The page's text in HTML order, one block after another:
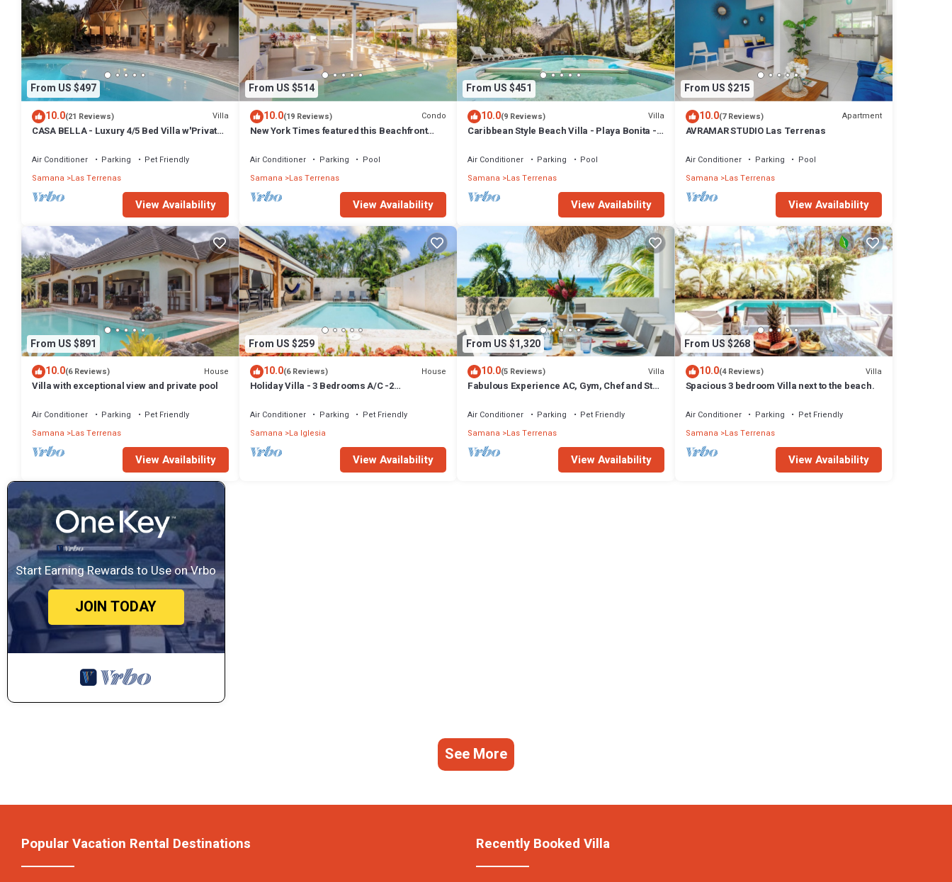
From US $497
10.0(21 Reviews) Villa
CASA BELLA - Luxury 4/5 Bed Villa w'Private
Air Conditioner Parking
Pet Friendly
Samana
Las Terrenas
View Availability
From US $514
10.0(19 Reviews) Condo
New York Times featured this Beachfront
Air Conditioner Parking
Pool
Samana Las Terrenas
View Availability
From US $451
10.0(9 Reviews) Villa
Caribbean Style Beach Villa - Playa Bonita -
Air Conditioner Parking
Pool
Samana
Las Terrenas
View Availability
From US $215
10.0(7 Reviews) Apartment
AVRAMAR STUDIO Las Terrenas
Air Conditioner Parking
Pool
Samana Las Terrenas
View Availability
From US $891
10.0(6 Reviews) House
Villa with exceptional view and private pool
Air Conditioner Parking
Pet Friendly
Samana
Las Terrenas
View Availability
From US $259
10.0(6 Reviews) House
Holiday Villa - 3 Bedrooms A/C -2
Beach
Air Conditioner Parking
Pet Friendly
Samana La Iglesia
View Availability
From US $1,320
10.0(5 Reviews) Villa
Fabulous Experience AC, Gym, Chef and Staff
Air Conditioner Parking
Pet Friendly
Samana
Las Terrenas
View Availability
From US $268
10.0(4 Reviews) Villa
Spacious 3 bedroom Villa next to the beach.
Air Conditioner Parking
Pet Friendly
Samana Las Terrenas
View Availability
Start Earning Rewards to Use on Vrbo
JOIN TODAY
See More
Popular Vacation Rental Destinations Recently Booked Villa